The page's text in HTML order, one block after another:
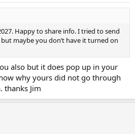
Happy to share info. I tried to send
maybe you don’t have it turned on
also but it does pop up in your
why yours did not go through
thanks Jim